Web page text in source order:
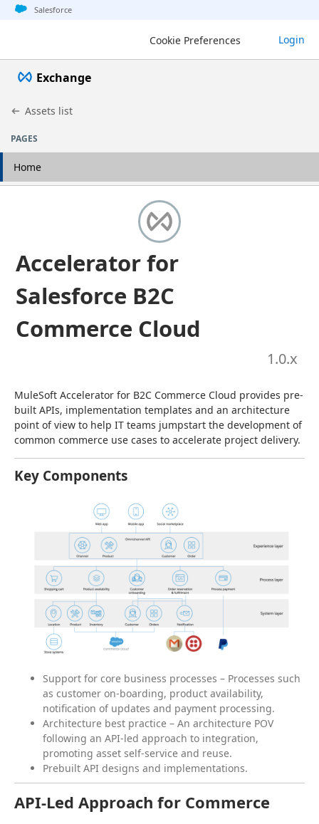
Jump to basic asset info
Jump to page content
Jump to sidebar
Jump to detail
Salesforce
Cookie Preferences Login
Exchange
Assets list
PAGES
Home
Accelerator for
Salesforce B2C
Commerce Cloud
1.0.x
MuleSoft Accelerator for B2C Commerce Cloud provides pre-
built APIs, implementation templates and an architecture
point of view to help IT teams jumpstart the development of
common commerce use cases to accelerate project delivery.
Key Components
Support for core business processes – Processes such
as customer on-boarding, product availability,
notification of updates and payment processing.
Architecture best practice – An architecture POV
following an API-led approach to integration,
promoting asset self-service and reuse.
Prebuilt API designs and implementations.
API-Led Approach for Commerce